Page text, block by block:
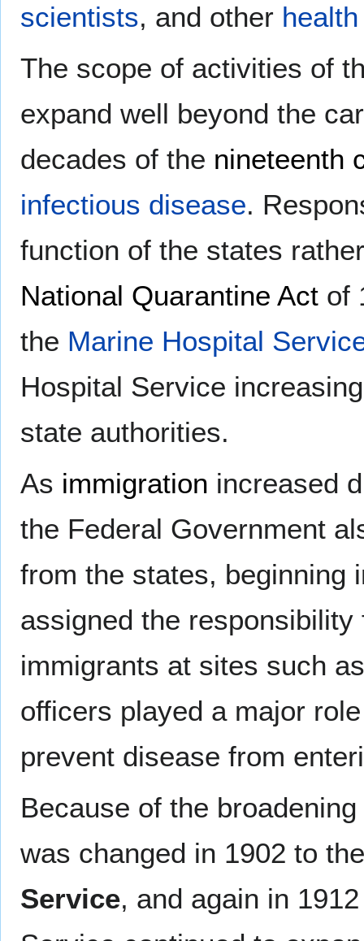
scientists, and other
The scope of activities of
expand well beyond the
decades of the nineteenth
infectious disease.
function of the states
National Quarantine Act of
the Marine Hospital
Hospital Service
state authorities.
As immigration increased
the Federal Government
from the states, beginning
assigned the
immigrants at sites such
officers played a major
prevent disease from
Because of the
was changed in 1902 to
Service, and again in